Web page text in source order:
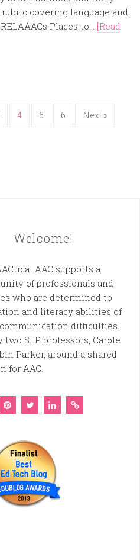
covering language and
Places to... [Read
4 5 6 Next »
Welcome!
AAC supports a
of professionals and
who are determined to
and literacy abilities of
difficulties.
two SLP professors, Carole
Parker, around a shared
for AAC.